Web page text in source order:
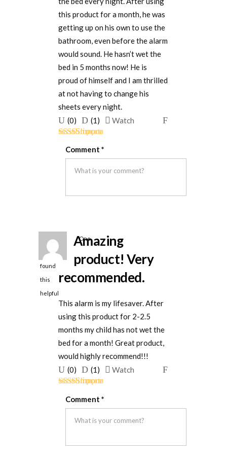
of 5
this product for a month, he was
getting up on his own to use the
bathroom, even before the alarm
would sound. He hasn’t wet the
bed in 5 months now! He is
proud of himself and I am thrilled
at not having to change his
sheets every night.
Upvote
if
this
was
helpful
(0)
Downvote
if
this
was
not
(1) Watch
Flag
Comment *
One
person
found
this
helpful
of 5
Amazing
product! Very
recommended.
This alarm is my lifesaver. After
using this product for 2-2.5
months my child has not wet the
bed for a month! Great product,
would highly recommend!!!
Upvote
if
this
was
helpful
(0)
Downvote
if
this
was
not
(1) Watch
Flag
Comment *